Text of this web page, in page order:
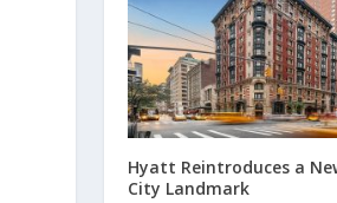
Hyatt Reintroduces a
City Landmark